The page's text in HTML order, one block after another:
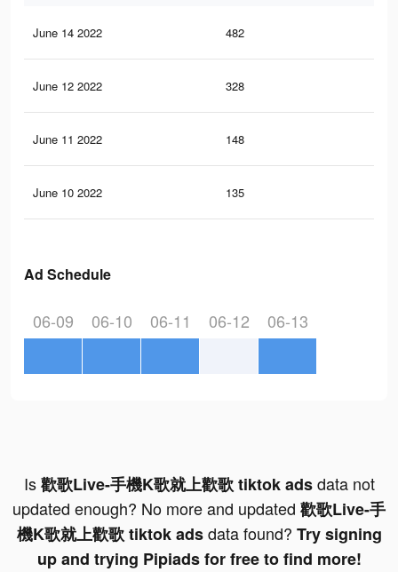
June 14 2022 482
June 12 2022 328
June 11 2022 148
June 10 2022 135
Ad Schedule
06-09 06-10 06-11 06-12 06-13
Is歡歌Live-手機K歌就上歡歌 tiktok adsdata not
updated enough? No more and updated 歡歌Live-手
機K歌就上歡歌 tiktok adsdata found? Try signing
up and trying Pipiads for free to find more!